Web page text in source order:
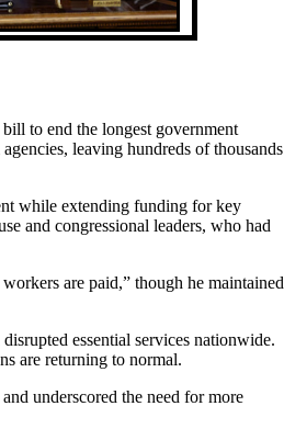
to end the longest government
leaving hundreds of thousands
while extending funding for key
and congressional leaders, who had
are paid,” though he maintained
essential services nationwide.
are returning to normal.
underscored the need for more